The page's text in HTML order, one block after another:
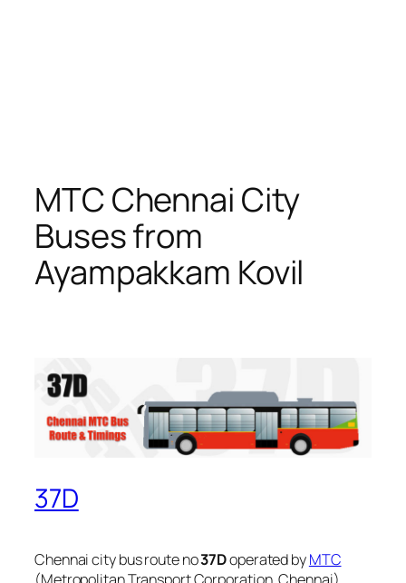
MTC Chennai City
Buses from
Ayampakkam Kovil
37D
Chennai city bus route no37Doperated byMTC